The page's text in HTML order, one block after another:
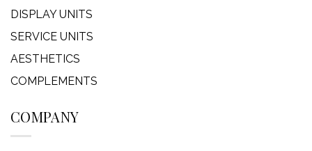
DISPLAY UNITS
SERVICE UNITS
AESTHETICS
COMPLEMENTS
COMPANY